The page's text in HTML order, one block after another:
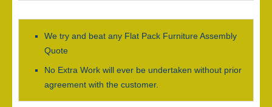
We try and beat any Flat Pack Furniture Assembly
Quote
No Extra Work will ever be undertaken without prior
agreement with the customer.